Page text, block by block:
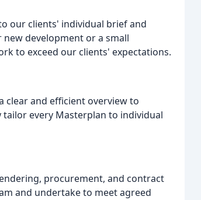
our clients' individual brief and
development or a small
to exceed our clients' expectations.
and efficient overview to
every Masterplan to individual
procurement, and contract
and undertake to meet agreed